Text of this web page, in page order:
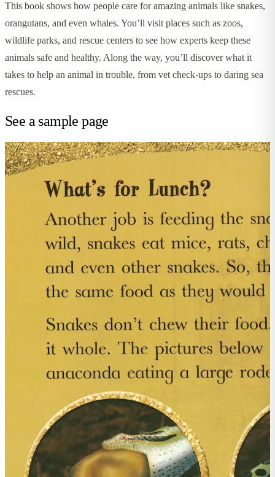
This book shows how people care for amazing animals like snakes,
orangutans, and even whales. You’ll visit places such as zoos,
wildlife parks, and rescue centers to see how experts keep these
animals safe and healthy. Along the way, you’ll discover what it
takes to help an animal in trouble, from vet check-ups to daring sea
rescues.
See a sample page